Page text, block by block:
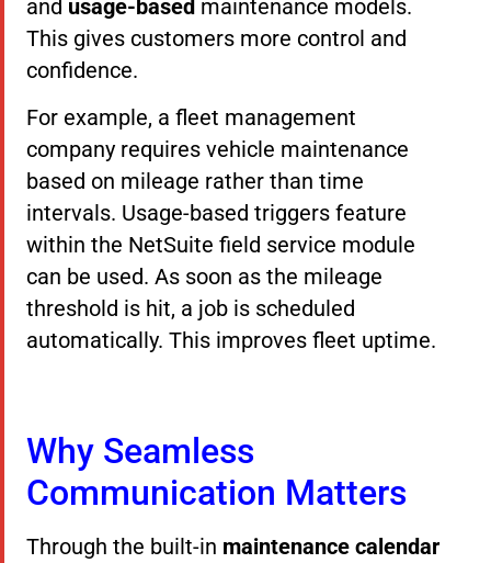
and usage-based maintenance models.
This gives customers more control and
confidence.
For example, a fleet management
company requires vehicle maintenance
based on mileage rather than time
intervals. Usage-based triggers feature
within the NetSuite field service module
can be used. As soon as the mileage
threshold is hit, a job is scheduled
automatically. This improves fleet uptime.
Why Seamless
Communication Matters
Through the built-in maintenance calendar